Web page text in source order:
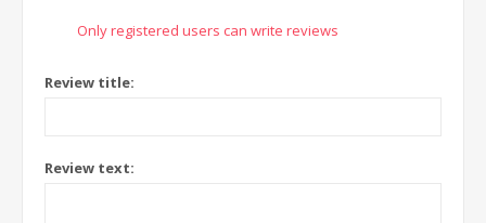
Only registered users can write reviews
Review title:
Review text: